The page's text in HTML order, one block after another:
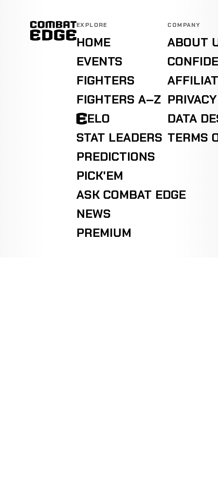
EXPLORE
HOME
EVENTS
FIGHTERS
FIGHTERS A–Z
ELO
STAT LEADERS
PREDICTIONS
PICK'EM
ASK COMBAT EDGE
NEWS
PREMIUM
COMPANY
ABOUT
DATA
TERMS